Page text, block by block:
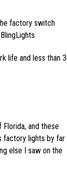
factory switch
life and less than
and these
factory lights by far
else I saw on the